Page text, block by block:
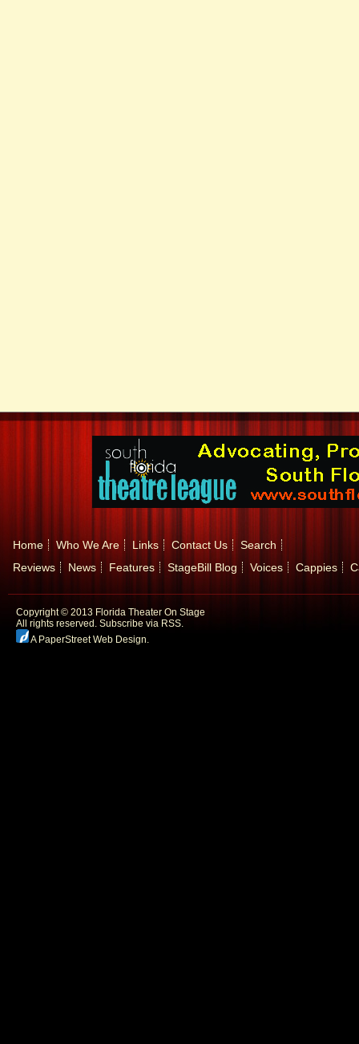
Home Who We Are Links Contact Us
Search
Reviews
News Features StageBill Blog Voices Cappies
Copyright © 2013 Florida Theater On Stage
All rights reserved. Subscribe via RSS.
A PaperStreet Web Design.